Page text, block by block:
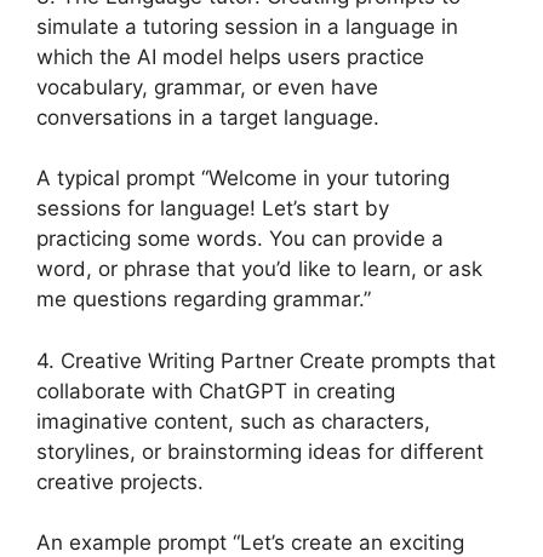
simulate a tutoring session in a language in
which the AI model helps users practice
vocabulary, grammar, or even have
conversations in a target language.
A typical prompt “Welcome in your tutoring
sessions for language! Let’s start by
practicing some words. You can provide a
word, or phrase that you’d like to learn, or ask
me questions regarding grammar.”
4. Creative Writing Partner Create prompts that
collaborate with ChatGPT in creating
imaginative content, such as characters,
storylines, or brainstorming ideas for different
creative projects.
An example prompt “Let’s create an exciting